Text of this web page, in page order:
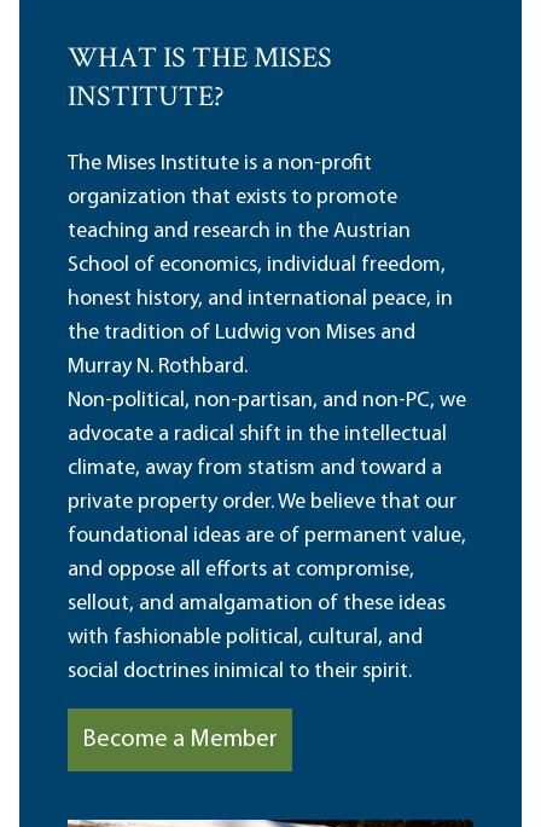
WHAT IS THE MISES
INSTITUTE?
The Mises Institute is a non-profit
organization that exists to promote
teaching and research in the Austrian
School of economics, individual freedom,
honest history, and international peace, in
the tradition of Ludwig von Mises and
Murray N. Rothbard.
Non-political, non-partisan, and non-PC, we
advocate a radical shift in the intellectual
climate, away from statism and toward a
private property order. We believe that our
foundational ideas are of permanent value,
and oppose all efforts at compromise,
sellout, and amalgamation of these ideas
with fashionable political, cultural, and
social doctrines inimical to their spirit.
Become a Member